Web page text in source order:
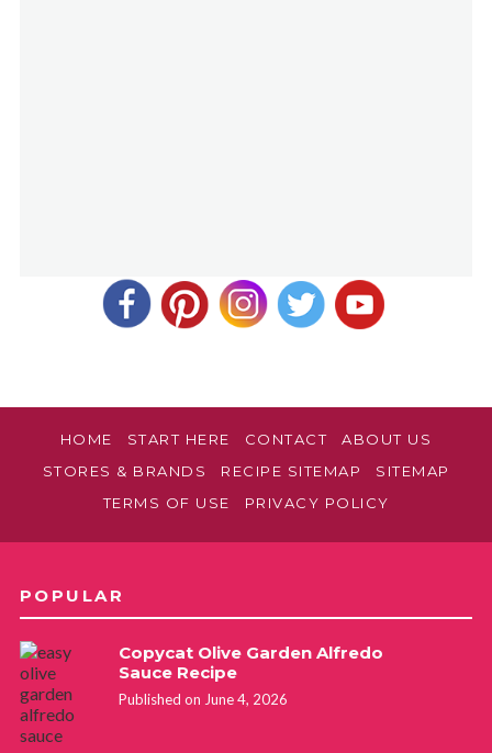
HOME START HERE CONTACT
ABOUT US
STORES & BRANDS
RECIPE SITEMAP
SITEMAP
TERMS OF USE
PRIVACY POLICY
POPULAR
Copycat Olive Garden Alfredo
Sauce Recipe
Published on June 4, 2026